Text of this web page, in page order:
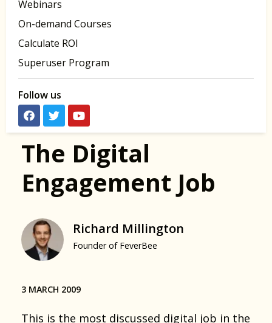
Webinars
On-demand Courses
Calculate ROI
Superuser Program
Follow us
The Digital
Engagement Job
Richard Millington
Founder of FeverBee
3 MARCH 2009
This is the most discussed digital job in the